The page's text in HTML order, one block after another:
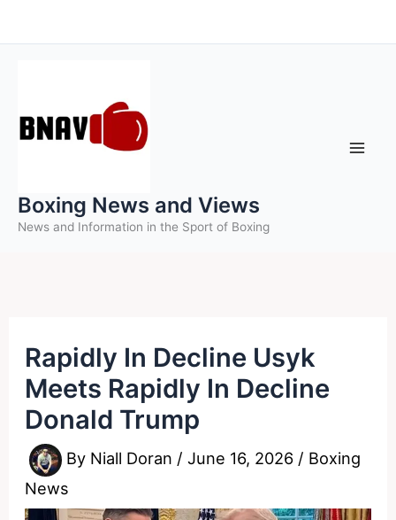
to
Boxing News and Views
News and Information in the Sport of Boxing
Rapidly In Decline Usyk
Meets Rapidly In Decline
Donald Trump
By Niall Doran /June 16, 2026 / Boxing
News